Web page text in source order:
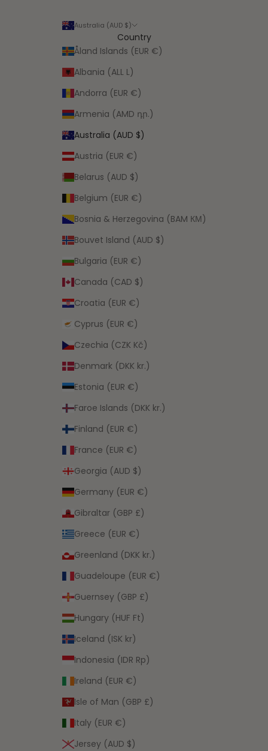
Australia (AUD $)
Country
Åland Islands (EUR €)
Albania (ALL L)
Andorra (EUR €)
Armenia (AMD դր.)
Australia (AUD $)
Austria (EUR €)
Belarus (AUD $)
Belgium (EUR €)
Bosnia & Herzegovina (BAM КМ)
Bouvet Island (AUD $)
Bulgaria (EUR €)
Canada (CAD $)
Croatia (EUR €)
Cyprus (EUR €)
Czechia (CZK Kč)
Denmark (DKK kr.)
Estonia (EUR €)
Faroe Islands (DKK kr.)
Finland (EUR €)
France (EUR €)
Georgia (AUD $)
Germany (EUR €)
Gibraltar (GBP £)
Greece (EUR €)
Greenland (DKK kr.)
Guadeloupe (EUR €)
Guernsey (GBP £)
Hungary (HUF Ft)
Iceland (ISK kr)
Indonesia (IDR Rp)
Ireland (EUR €)
Isle of Man (GBP £)
Italy (EUR €)
Jersey (AUD $)